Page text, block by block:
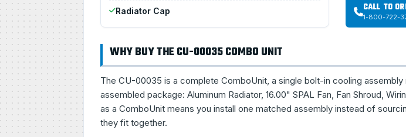
Radiator Cap CALL TO
1-800-722-
WHY BUY THE CU-00035 COMBO UNIT
The CU-00035 is a complete ComboUnit, a single bolt-in cooling
assembled package: Aluminum Radiator, 16.00" SPAL Fan, Fan Shroud,
as a ComboUnit means you install one matched assembly instead of
they fit together.